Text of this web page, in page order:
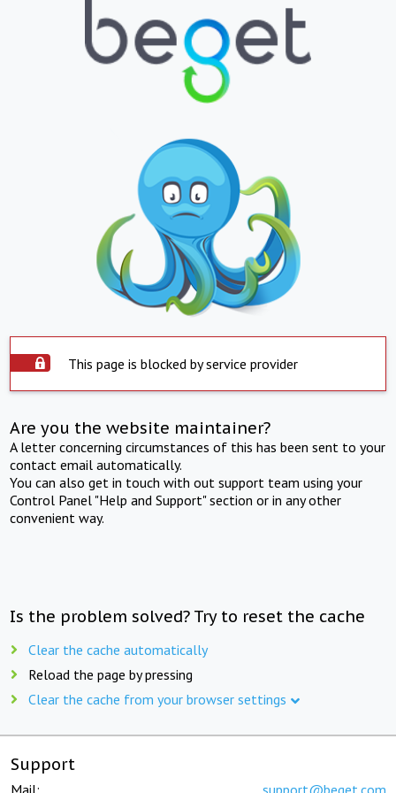
This page is blocked by service provider
Are you the website maintainer?
A letter concerning circumstances of this has been sent to your
contact email automatically.
You can also get in touch with out support team using your
Control Panel "Help and Support" section or in any other
convenient way.
Is the problem solved? Try to reset the cache
Clear the cache automatically
Reload the page by pressing
Clear the cache from your browser settings
Support
Mail: support@beget.com